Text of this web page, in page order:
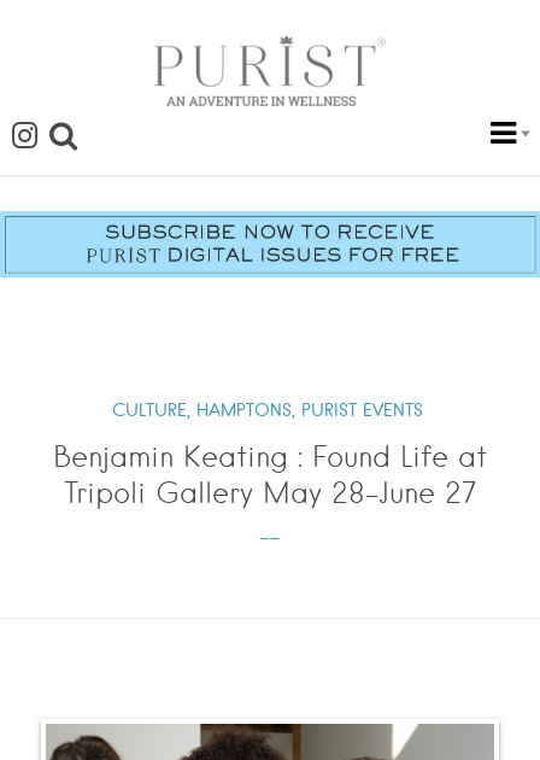
CULTURE, HAMPTONS, PURIST EVENTS
Benjamin Keating : Found Life at
Tripoli Gallery May 28-June 27
--